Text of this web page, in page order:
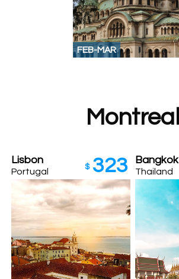
FEB-MAR
Montreal
Lisbon
Portugal $ 323 Bangkok
Thailand